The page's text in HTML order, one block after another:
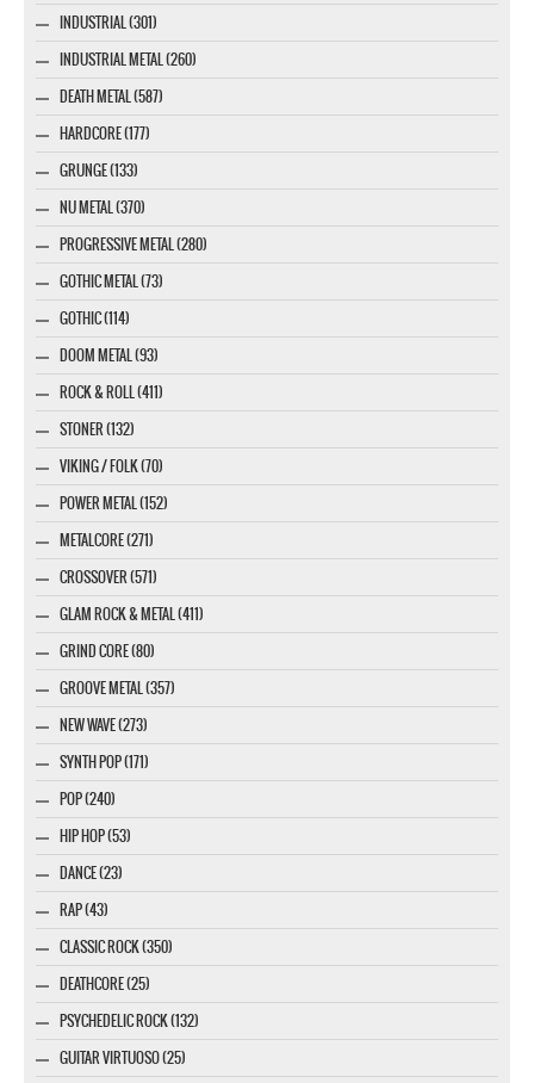
INDUSTRIAL (301)
INDUSTRIAL METAL (260)
DEATH METAL (587)
HARDCORE (177)
GRUNGE (133)
NU METAL (370)
PROGRESSIVE METAL (280)
GOTHIC METAL (73)
GOTHIC (114)
DOOM METAL (93)
ROCK & ROLL (411)
STONER (132)
VIKING / FOLK (70)
POWER METAL (152)
METALCORE (271)
CROSSOVER (571)
GLAM ROCK & METAL (411)
GRIND CORE (80)
GROOVE METAL (357)
NEW WAVE (273)
SYNTH POP (171)
POP (240)
HIP HOP (53)
DANCE (23)
RAP (43)
CLASSIC ROCK (350)
DEATHCORE (25)
PSYCHEDELIC ROCK (132)
GUITAR VIRTUOSO (25)